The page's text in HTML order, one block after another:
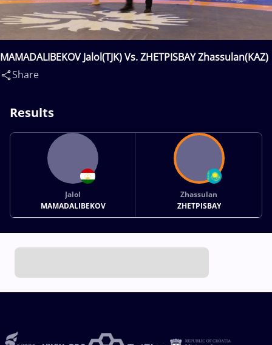
MAMADALIBEKOV Jalol(TJK) Vs. ZHETPISBAY Zhassulan(KAZ)
Share
Results
Jalol
MAMADALIBEKOV
Zhassulan
ZHETPISBAY